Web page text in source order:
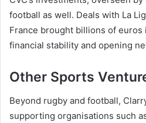
football as well. Deals with La
France brought billions of
financial stability and opening
Other Sports
Beyond rugby and football,
supporting organisations such